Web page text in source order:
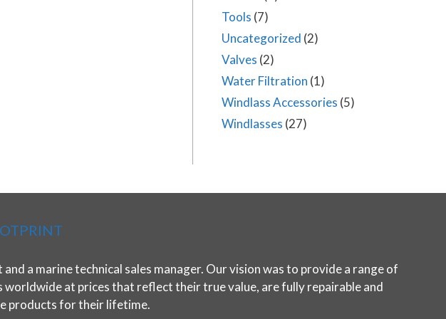
Tools (7)
Uncategorized (2)
Valves (2)
Water Filtration (1)
Windlass Accessories (5)
Windlasses (27)
a marine technical sales manager. Our vision was to provide a range of
at prices that reflect their true value, are fully repairable and
products for their lifetime.